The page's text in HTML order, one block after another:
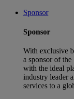
Sponsor
Sponsor
With exclusive
a sponsor of
with the ideal
industry leader
services to a